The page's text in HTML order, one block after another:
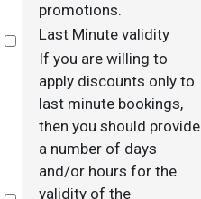
promotions.
Select
Last Minute validity
If you are willing to
apply discounts only to
last minute bookings,
then you should provide
a number of days
and/or hours for the
validity of the